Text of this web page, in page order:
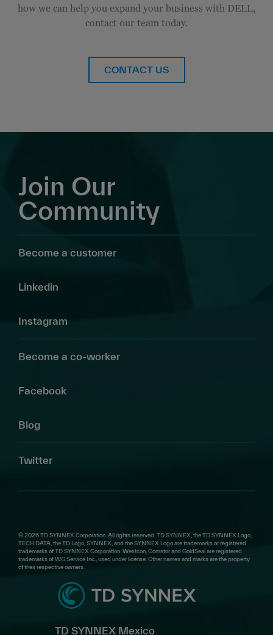
how we can help you expand your business with DELL,
contact our team today.
CONTACT US
Join Our
Community
Become a customer
Linkedin
Instagram
Become a co-worker
Facebook
Blog
Twitter
© 2026 TD SYNNEX Corporation. All rights reserved. TD SYNNEX, the TD SYNNEX Logo,
TECH DATA, the TD Logo, SYNNEX, and the SYNNEX Logo are trademarks or registered
trademarks of TD SYNNEX Corporation. Westcon, Comstor and GoldSeal are registered
trademarks of WG Service Inc., used under license. Other names and marks are the property
of their respective owners.
TD SYNNEX Mexico